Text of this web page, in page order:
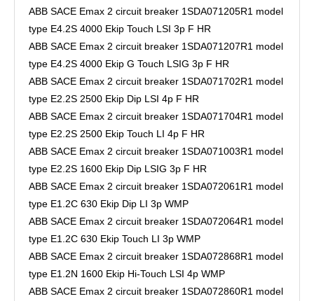
ABB SACE Emax 2 circuit breaker 1SDA071205R1 model
type E4.2S 4000 Ekip Touch LSI 3p F HR
ABB SACE Emax 2 circuit breaker 1SDA071207R1 model
type E4.2S 4000 Ekip G Touch LSIG 3p F HR
ABB SACE Emax 2 circuit breaker 1SDA071702R1 model
type E2.2S 2500 Ekip Dip LSI 4p F HR
ABB SACE Emax 2 circuit breaker 1SDA071704R1 model
type E2.2S 2500 Ekip Touch LI 4p F HR
ABB SACE Emax 2 circuit breaker 1SDA071003R1 model
type E2.2S 1600 Ekip Dip LSIG 3p F HR
ABB SACE Emax 2 circuit breaker 1SDA072061R1 model
type E1.2C 630 Ekip Dip LI 3p WMP
ABB SACE Emax 2 circuit breaker 1SDA072064R1 model
type E1.2C 630 Ekip Touch LI 3p WMP
ABB SACE Emax 2 circuit breaker 1SDA072868R1 model
type E1.2N 1600 Ekip Hi-Touch LSI 4p WMP
ABB SACE Emax 2 circuit breaker 1SDA072860R1 model